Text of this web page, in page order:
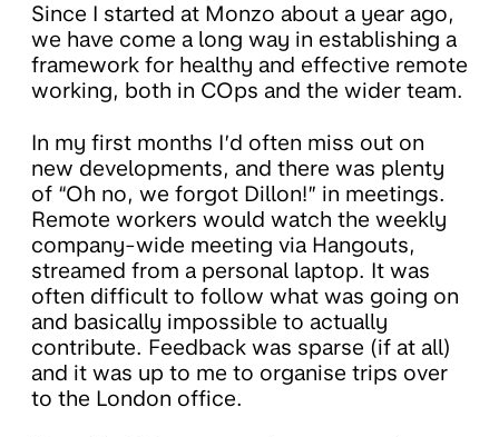
Since I started at Monzo about a year ago,
we have come a long way in establishing a
framework for healthy and effective remote
working, both in COps and the wider team.
In my first months I’d often miss out on
new developments, and there was plenty
of “Oh no, we forgot Dillon!” in meetings.
Remote workers would watch the weekly
company-wide meeting via Hangouts,
streamed from a personal laptop. It was
often difficult to follow what was going on
and basically impossible to actually
contribute. Feedback was sparse (if at all)
and it was up to me to organise trips over
to the London office.